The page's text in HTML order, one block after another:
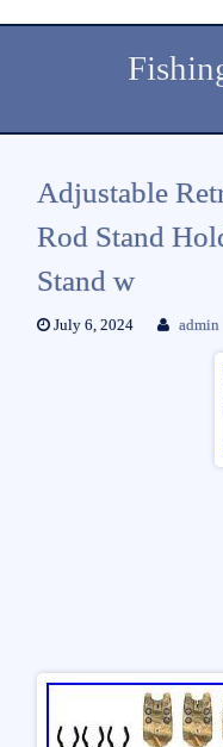
Adjustable
Rod Stand
Stand w
July 6, 2024 admin